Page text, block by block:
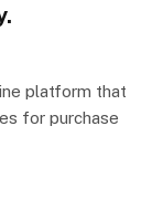
platform that
for purchase